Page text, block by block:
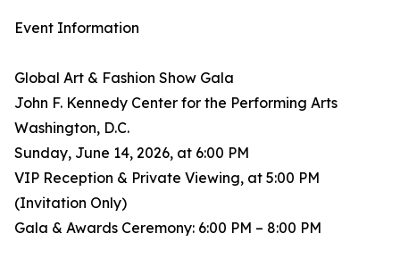
Event Information
Global Art & Fashion Show Gala
John F. Kennedy Center for the Performing Arts
Washington, D.C.
Sunday, June 14, 2026, at 6:00 PM
VIP Reception & Private Viewing, at 5:00 PM
(Invitation Only)
Gala & Awards Ceremony: 6:00 PM – 8:00 PM